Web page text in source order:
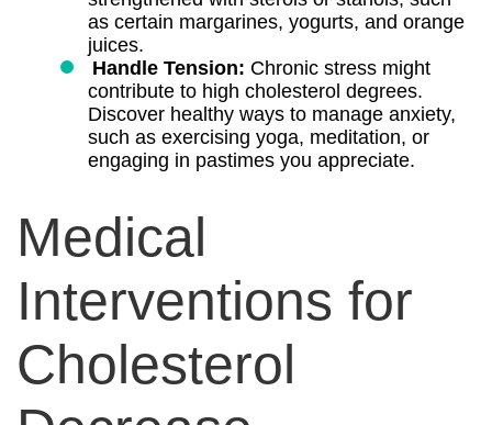
as certain margarines, yogurts, and orange
juices.
Handle Tension: Chronic stress might
contribute to high cholesterol degrees.
Discover healthy ways to manage anxiety,
such as exercising yoga, meditation, or
engaging in pastimes you appreciate.
Medical
Interventions for
Cholesterol